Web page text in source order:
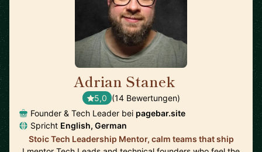
Adrian Stanek
5,0 (14 Bewertungen)
Founder & Tech Leader bei pagebar.site
Spricht English, German
Stoic Tech Leadership Mentor, calm teams that ship